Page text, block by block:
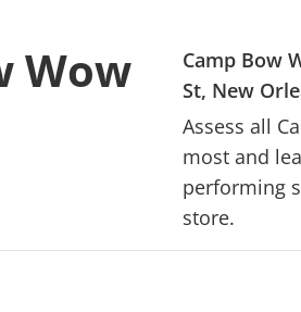
Wow
Camp Bow
St, New
Assess all
most and
performing
store.